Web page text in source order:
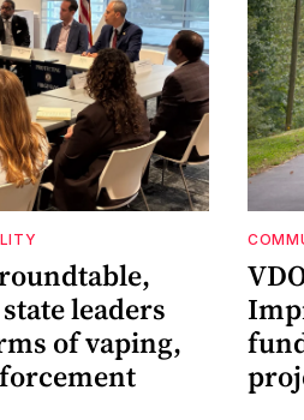
leaders
of vaping,